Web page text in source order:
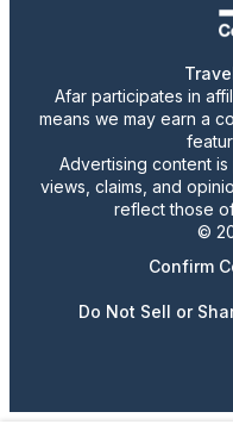
Afar participates in
means we may earn a
Advertising content
views, claims, and
reflect those
©
Confirm
Do Not Sell or